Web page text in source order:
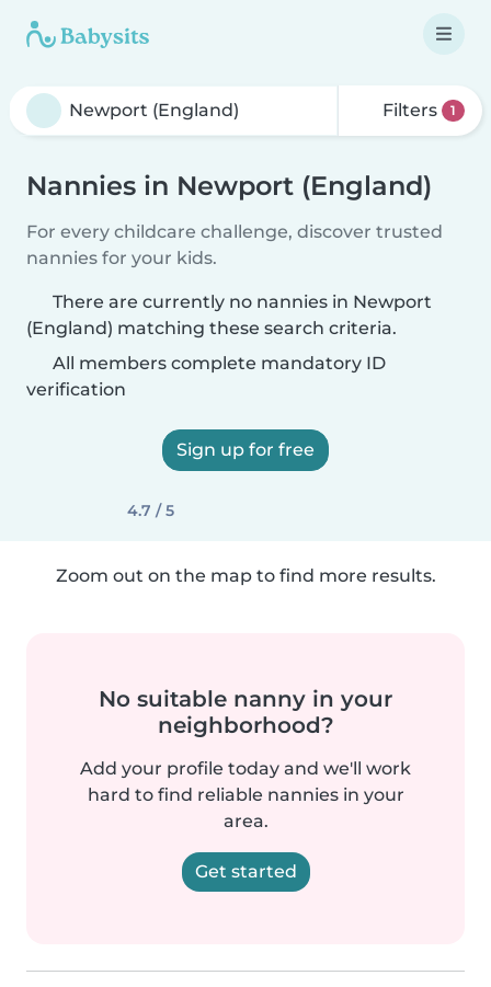
Filters 1
Nannies in Newport (England)
For every childcare challenge, discover trusted
nannies for your kids.
There are currently no nannies in Newport
(England) matching these search criteria.
All members complete mandatory ID
verification
Sign up for free
4.7 / 5
Zoom out on the map to find more results.
No suitable nanny in your
neighborhood?
Add your profile today and we'll work
hard to find reliable nannies in your
area.
Get started